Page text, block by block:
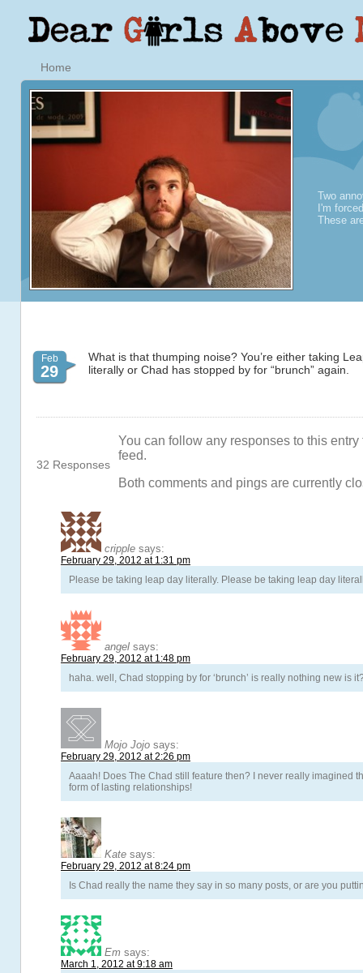
Home
Two
I'm
These
Feb
29
What is that thumping noise? You’re either taking
literally or Chad has stopped by for “brunch” again.
32 Responses
You can follow any responses to this
feed.
Both comments and pings are currently
cripple says:
February 29, 2012 at 1:31 pm
Please be taking leap day literally. Please be taking leap day
angel says:
February 29, 2012 at 1:48 pm
haha. well, Chad stopping by for ‘brunch’ is really nothing new is
Mojo Jojo says:
February 29, 2012 at 2:26 pm
Aaaah! Does The Chad still feature then? I never really imagined
form of lasting relationships!
Kate says:
February 29, 2012 at 8:24 pm
Is Chad really the name they say in so many posts, or are you
Em says:
March 1, 2012 at 9:18 am